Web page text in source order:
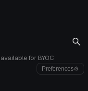
for BYOC
Preferences⚙